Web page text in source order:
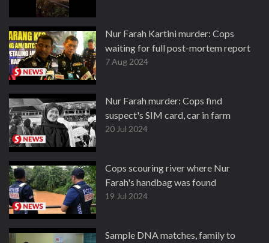
Nur Farah Kartini murder: Cops
waiting for full post-mortem report
7 Aug 2024
Nur Farah murder: Cops find
suspect's SIM card, car in farm
20 Jul 2024
Cops scouring river where Nur
Farah's handbag was found
19 Jul 2024
Sample DNA matches, family to